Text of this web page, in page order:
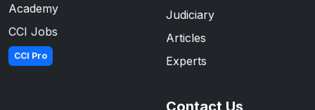
Academy
CCI Jobs
CCI Pro
Judiciary
Articles
Experts
Contact Us